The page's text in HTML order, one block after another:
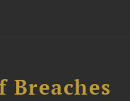
Breaches